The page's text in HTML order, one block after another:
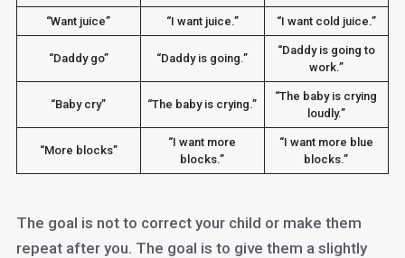
“Want juice” “I want juice.” “I want cold juice.”
“Daddy go” “Daddy is going.”
“Daddy is going to
work.”
“Baby cry” “The baby is crying.”
“The baby is crying
loudly.”
“More blocks”
“I want more
blocks.”
“I want more blue
blocks.”
The goal is not to correct your child or make them
repeat after you. The goal is to give them a slightly